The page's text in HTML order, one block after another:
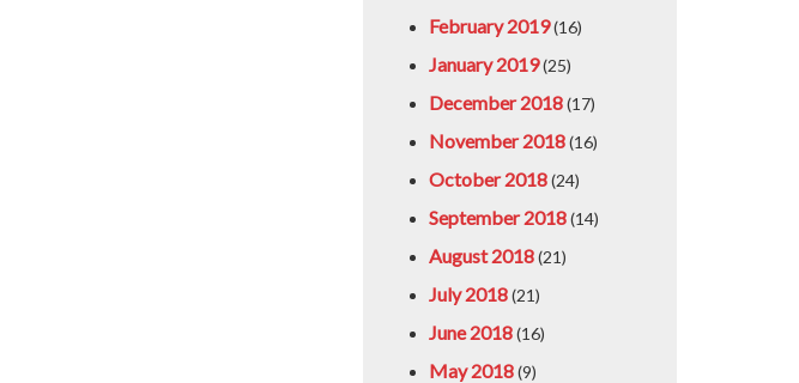
February 2019(16)
January 2019(25)
December 2018(17)
November 2018(16)
October 2018(24)
September 2018(14)
August 2018(21)
July 2018(21)
June 2018(16)
May 2018(9)